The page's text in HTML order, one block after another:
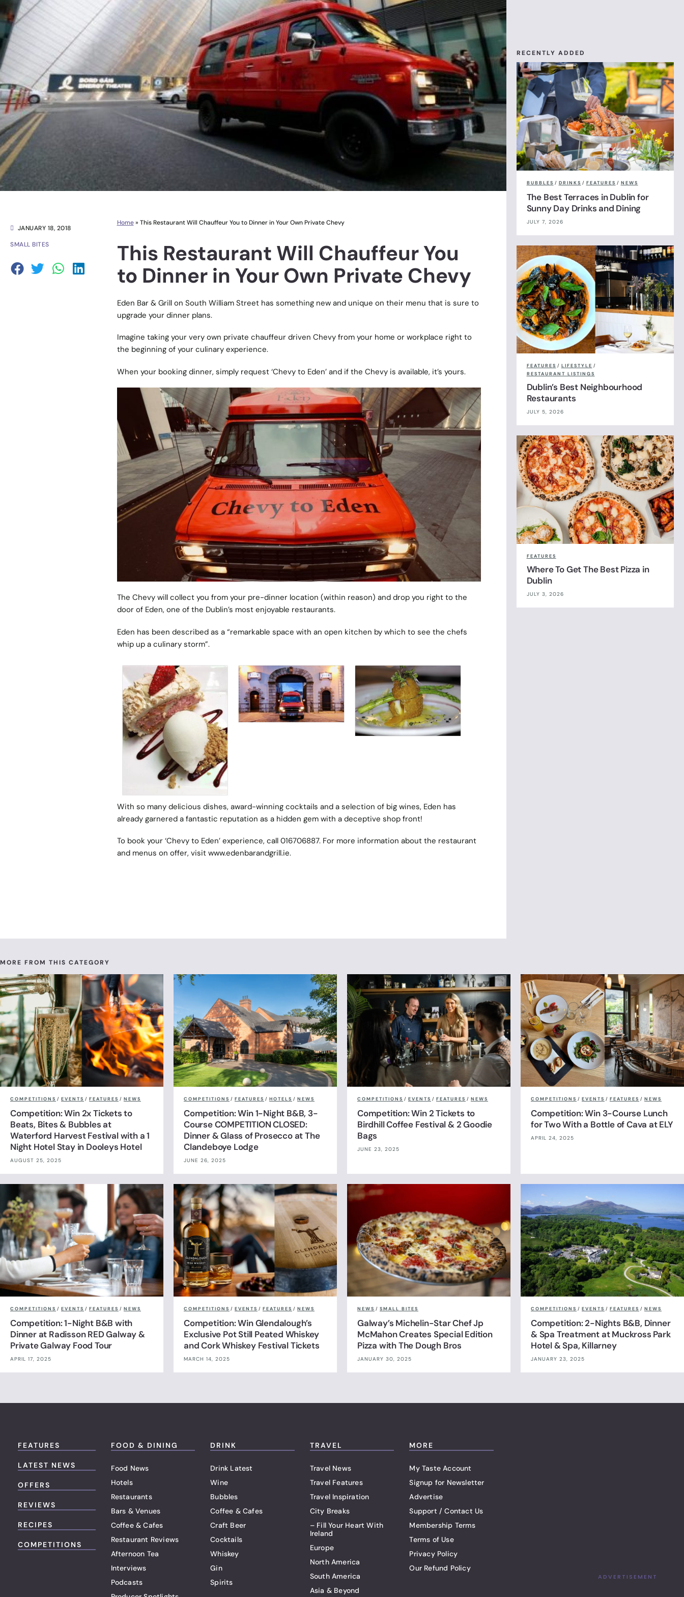
JANUARY 18, 2018
SMALL BITES
Home» This Restaurant Will Chauffeur You to Dinner in Your Own Private Chevy
This Restaurant Will Chauffeur You
to Dinner in Your Own Private Chevy
Eden Bar & Grill on South William Street has something new and unique on their menu that is sure to
upgrade your dinner plans.
Imagine taking your very own private chauffeur driven Chevy from your home or workplace right to
the beginning of your culinary experience.
When your booking dinner, simply request ‘Chevy to Eden’ and if the Chevy is available, it’s yours.
The Chevy will collect you from your pre-dinner location (within reason) and drop you right to the
door of Eden, one of the Dublin’s most enjoyable restaurants.
Eden has been described as a “remarkable space with an open kitchen by which to see the chefs
whip up a culinary storm”.
With so many delicious dishes, award-winning cocktails and a selection of big wines, Eden has
already garnered a fantastic reputation as a hidden gem with a deceptive shop front!
To book your ‘Chevy to Eden’ experience, call 016706887. For more information about the restaurant
and menus on offer, visit www.edenbarandgrill.ie.
RECENTLY ADDED
BUBBLES / DRINKS / FEATURES / NEWS
The Best Terraces in Dublin for
Sunny Day Drinks and Dining
JULY 7, 2026
FEATURES / LIFESTYLE /
RESTAURANT LISTINGS
Dublin’s Best Neighbourhood
Restaurants
JULY 5, 2026
FEATURES
Where To Get The Best Pizza in
Dublin
JULY 3, 2026
MORE FROM THIS CATEGORY
COMPETITIONS / EVENTS / FEATURES / NEWS
Competition: Win 2x Tickets to
Beats, Bites & Bubbles at
Waterford Harvest Festival with a 1
Night Hotel Stay in Dooleys Hotel
AUGUST 25, 2025
COMPETITIONS / FEATURES / HOTELS / NEWS
Competition: Win 1-Night B&B, 3-
Course COMPETITION CLOSED:
Dinner & Glass of Prosecco at The
Clandeboye Lodge
JUNE 26, 2025
COMPETITIONS / EVENTS / FEATURES / NEWS
Competition: Win 2 Tickets to
Birdhill Coffee Festival & 2 Goodie
Bags
JUNE 23, 2025
COMPETITIONS / EVENTS / FEATURES / NEWS
Competition: Win 3-Course Lunch
for Two With a Bottle of Cava at ELY
APRIL 24, 2025
COMPETITIONS / EVENTS / FEATURES / NEWS
Competition: 1-Night B&B with
Dinner at Radisson RED Galway &
Private Galway Food Tour
APRIL 17, 2025
COMPETITIONS / EVENTS / FEATURES / NEWS
Competition: Win Glendalough’s
Exclusive Pot Still Peated Whiskey
and Cork Whiskey Festival Tickets
MARCH 14, 2025
NEWS / SMALL BITES
Galway’s Michelin-Star Chef Jp
McMahon Creates Special Edition
Pizza with The Dough Bros
JANUARY 30, 2025
COMPETITIONS / EVENTS / FEATURES / NEWS
Competition: 2-Nights B&B, Dinner
& Spa Treatment at Muckross Park
Hotel & Spa, Killarney
JANUARY 23, 2025
FEATURES
LATEST NEWS
OFFERS
REVIEWS
RECIPES
COMPETITIONS
FOOD & DINING
Food News
Hotels
Restaurants
Bars & Venues
Coffee & Cafes
Restaurant Reviews
Afternoon Tea
Interviews
Podcasts
DRINK
Drink Latest
Wine
Bubbles
Coffee & Cafes
Craft Beer
Cocktails
Whiskey
Gin
Spirits
TRAVEL
Travel News
Travel Features
Travel Inspiration
City Breaks
– Fill Your Heart With
Ireland
Europe
North America
South America
Asia & Beyond
MORE
My Taste Account
Signup for Newsletter
Advertise
Support / Contact Us
Membership Terms
Terms of Use
Privacy Policy
Our Refund Policy
ADVERTISEMENT